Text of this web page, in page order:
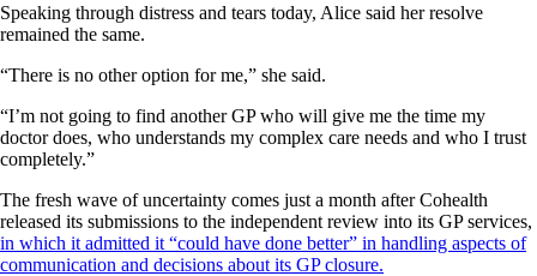
Speaking through distress and tears today, Alice said her resolve
remained the same.
“There is no other option for me,” she said.
“I’m not going to find another GP who will give me the time my
doctor does, who understands my complex care needs and who I trust
completely.”
The fresh wave of uncertainty comes just a month after Cohealth
released its submissions to the independent review into its GP services,
in which it admitted it “could have done better” in handling aspects of
communication and decisions about its GP closure.